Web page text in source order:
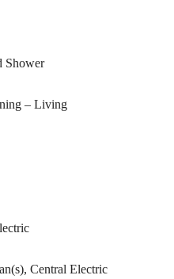
Shower
– Living
Central Electric